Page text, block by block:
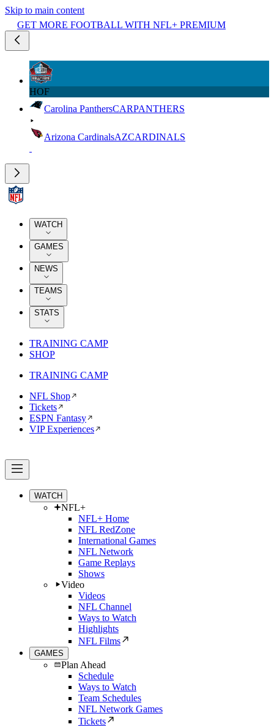
Skip to main content
GET MORE FOOTBALL WITH NFL+ PREMIUM
HOF
Carolina PanthersCARPANTHERS
Arizona CardinalsAZCARDINALS
WATCH
GAMES
NEWS
TEAMS
STATS
TRAINING CAMP
SHOP
TRAINING CAMP
NFL Shop
Tickets
ESPN Fantasy
VIP Experiences
WATCH
NFL+
NFL+ Home
NFL RedZone
International Games
NFL Network
Game Replays
Shows
Video
Videos
NFL Channel
Ways to Watch
Highlights
NFL Films
GAMES
Plan Ahead
Schedule
Ways to Watch
Team Schedules
NFL Network Games
Tickets